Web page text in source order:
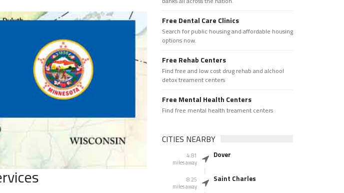
Free Dental Care Clinics
Search for public housing and affordable housing
options now.
Free Rehab Centers
Find free and low cost drug rehab and alchool
detox treament centers
Free Mental Health Centers
Find free mental health treament centers
CITIES NEARBY
4.81
miles away
Dover
8.25
miles away
Saint Charles